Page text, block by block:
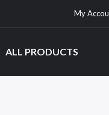
My
ALL PRODUCTS